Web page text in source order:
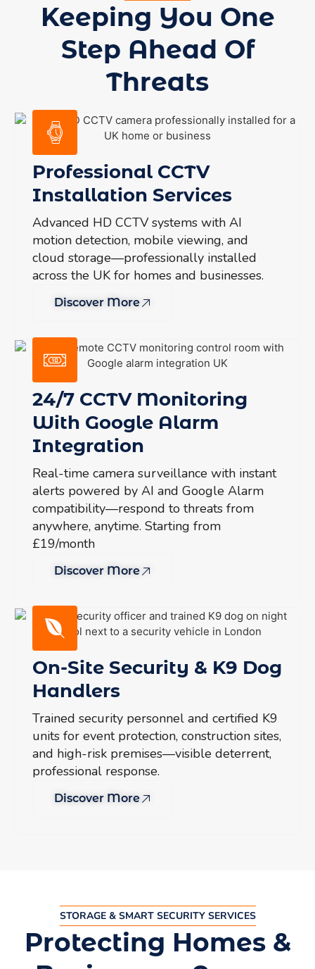
Keeping You One
Step Ahead Of
Threats
Professional CCTV
Installation Services
Advanced HD CCTV systems with AI
motion detection, mobile viewing, and
cloud storage—professionally installed
across the UK for homes and businesses.
Discover More
24/7 CCTV Monitoring
With Google Alarm
Integration
Real-time camera surveillance with instant
alerts powered by AI and Google Alarm
compatibility—respond to threats from
anywhere, anytime. Starting from
£19/month
Discover More
On-Site Security & K9 Dog
Handlers
Trained security personnel and certified K9
units for event protection, construction sites,
and high-risk premises—visible deterrent,
professional response.
Discover More
STORAGE & SMART SECURITY SERVICES
Protecting Homes &